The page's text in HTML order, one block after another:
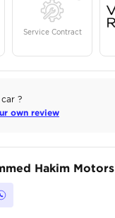
Service Contract
?
own review
Hakim Motors